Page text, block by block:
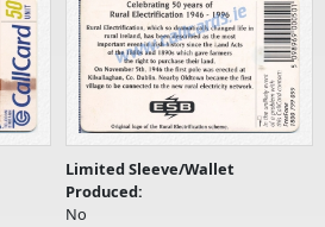
Limited Sleeve/Wallet
Produced:
No